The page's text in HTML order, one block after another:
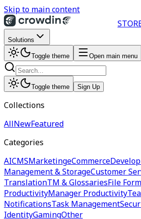
Skip to main content
Solutions
Toggle theme Open main menu
Toggle theme Sign Up
Collections
AllNewFeatured
Categories
AICMSMarketingeCommerce
Management & StorageCustomer
TranslationTM & GlossariesFile
ProductivityManager Productivity
NotificationsTask Management
IdentityGamingOther